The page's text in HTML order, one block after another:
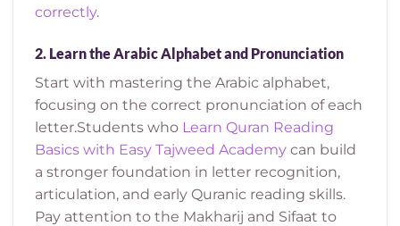
correctly.
2. Learn the Arabic Alphabet and Pronunciation
Start with mastering the Arabic alphabet,
focusing on the correct pronunciation of each
letter.Students who Learn Quran Reading
Basics with Easy Tajweed Academy can build
a stronger foundation in letter recognition,
articulation, and early Quranic reading skills.
Pay attention to the Makharij and Sifaat to